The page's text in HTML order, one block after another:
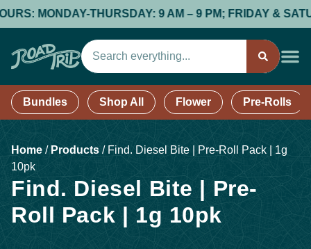
MONDAY-THURSDAY: 9 AM – 9 PM; FRIDAY &
Bundles Shop All Flower Pre-Rolls
Home /Products / Find. Diesel Bite | Pre-Roll Pack | 1g
10pk
Find. Diesel Bite | Pre-
Roll Pack | 1g 10pk